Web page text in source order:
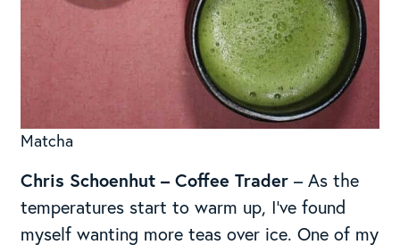
Matcha
Chris Schoenhut – Coffee Trader– As the
temperatures start to warm up, I’ve found
myself wanting more teas over ice. One of my